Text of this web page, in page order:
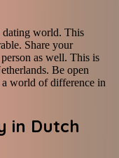
dating world. This
Share your
as well. This is
Be open
world of difference in
in Dutch